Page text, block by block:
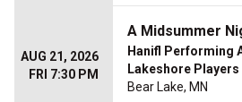
AUG 21, 2026
FRI 7:30 PM
A Midsummer
Hanifl Performing
Lakeshore
Bear Lake, MN